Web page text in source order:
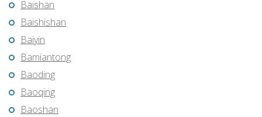
Baishan
Baishishan
Baiyin
Bamiantong
Baoding
Baoqing
Baoshan